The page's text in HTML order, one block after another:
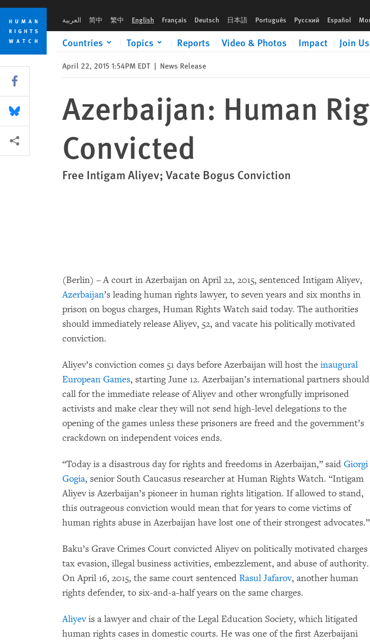
Skip
cookie
privacy
notice
Skip
main
content
العربية 简中 繁中 English Français Deutsch 日本語 Português Русский Español
Countries Topics Reports Video & Photos Impact Join Us
April 22, 2015 1:54PM EDT | News Release
Azerbaijan: Human
Convicted
Free Intigam Aliyev; Vacate Bogus Conviction
(Berlin) – A court in Azerbaijan on April 22, 2015, sentenced Intigam Aliyev,
Azerbaijan’s leading human rights lawyer, to seven years and six months in
prison on bogus charges, Human Rights Watch said today. The authorities
should immediately release Aliyev, 52, and vacate his politically motivated
conviction.
Aliyev’s conviction comes 51 days before Azerbaijan will host the inaugural
European Games, starting June 12. Azerbaijan’s international partners should
call for the immediate release of Aliyev and other wrongfully imprisoned
activists and make clear they will not send high-level delegations to the
opening of the games unless these prisoners are freed and the government’s
crackdown on independent voices ends.
“Today is a disastrous day for rights and freedoms in Azerbaijan,” said Giorgi
Gogia, senior South Caucasus researcher at Human Rights Watch. “Intigam
Aliyev is Azerbaijan’s pioneer in human rights litigation. If allowed to stand,
this outrageous conviction would mean that for years to come victims of
human rights abuse in Azerbaijan have lost one of their strongest advocates.”
Baku’s Grave Crimes Court convicted Aliyev on politically motivated charges
tax evasion, illegal business activities, embezzlement, and abuse of authority.
On April 16, 2015, the same court sentenced Rasul Jafarov, another human
rights defender, to six-and-a-half years on the same charges.
Aliyevis a lawyer and chair of the Legal Education Society, which litigated
human rights cases in domestic courts. He was one of the first Azerbaijani
Share this via Facebook
Share this via Bluesky
More sharing options